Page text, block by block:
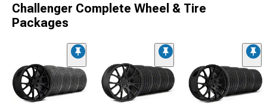
Challenger Complete Wheel & Tire
Packages